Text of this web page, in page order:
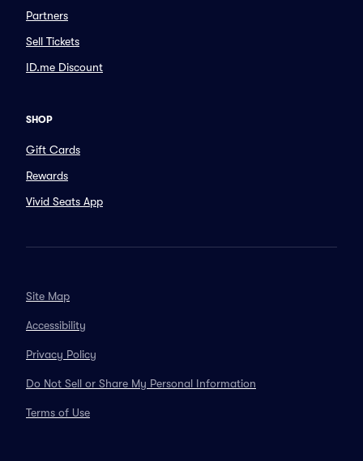
Partners
Sell Tickets
ID.me Discount
SHOP
Gift Cards
Rewards
Vivid Seats App
Site Map
Accessibility
Privacy Policy
Do Not Sell or Share My Personal Information
Terms of Use